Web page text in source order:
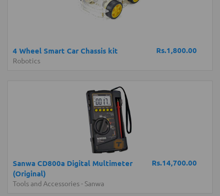
Rs.1,800.00
4 Wheel Smart Car Chassis kit
Robotics
Rs.14,700.00
Sanwa CD800a Digital Multimeter
(Original)
Tools and Accessories- Sanwa